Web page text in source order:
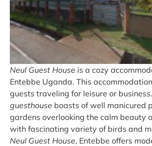
Neul Guest House is a cozy
Entebbe Uganda. This
guests traveling for leisure or
guesthouse boasts of well manicured
gardens overlooking the calm beauty
with fascinating variety of birds and
Neul Guest House, Entebbe offers